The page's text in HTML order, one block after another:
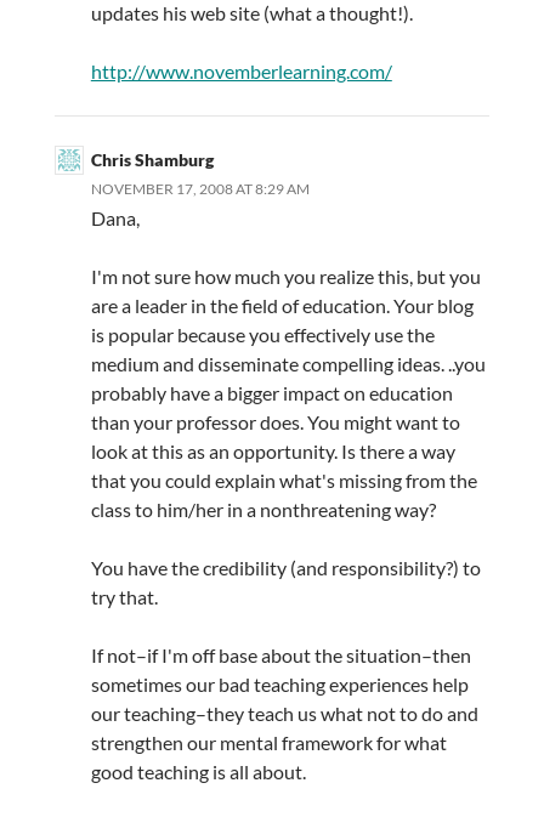
updates his web site (what a thought!).
http://www.novemberlearning.com/
Chris Shamburg
NOVEMBER 17, 2008 AT 8:29 AM
Dana,
I'm not sure how much you realize this, but you
are a leader in the field of education. Your blog
is popular because you effectively use the
medium and disseminate compelling ideas. ..you
probably have a bigger impact on education
than your professor does. You might want to
look at this as an opportunity. Is there a way
that you could explain what's missing from the
class to him/her in a nonthreatening way?
You have the credibility (and responsibility?) to
try that.
If not–if I'm off base about the situation–then
sometimes our bad teaching experiences help
our teaching–they teach us what not to do and
strengthen our mental framework for what
good teaching is all about.